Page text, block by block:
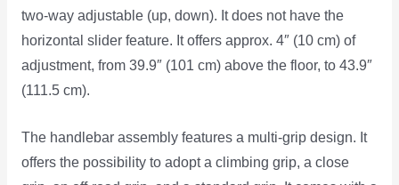
two-way adjustable (up, down). It does not have the
horizontal slider feature. It offers approx. 4″ (10 cm) of
adjustment, from 39.9″ (101 cm) above the floor, to 43.9″
(111.5 cm).
The handlebar assembly features a multi-grip design. It
offers the possibility to adopt a climbing grip, a close